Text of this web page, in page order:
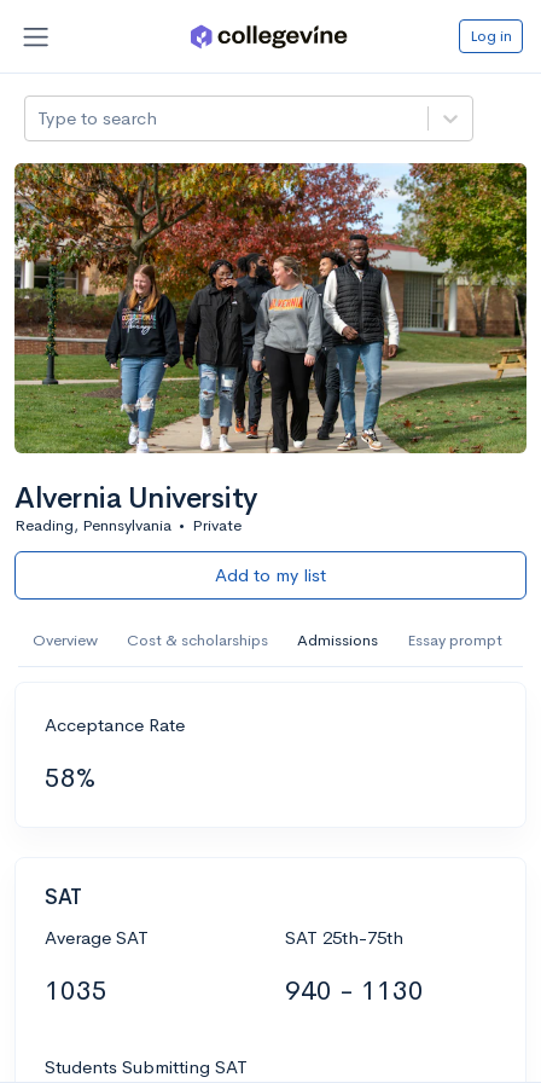
Log in
Type to search
Alvernia University
Reading, Pennsylvania • Private
Add to my list
Overview Cost & scholarships Admissions Essay prompt
Acceptance Rate
58%
SAT
Average SAT
1035
SAT 25th-75th
940 - 1130
Students Submitting SAT